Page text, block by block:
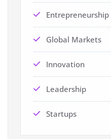
Entrepreneurship
Global Markets
Innovation
Leadership
Startups